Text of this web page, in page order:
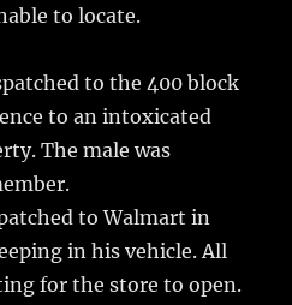
to locate.
to the 400 block
to an intoxicated
The male was
to Walmart in
in his vehicle. All
for the store to open.